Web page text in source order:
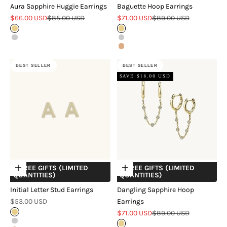
Aura Sapphire Huggie Earrings
Sale price
$66.00 USDRegular price
$85.00 USD
Gold
Silver
Baguette Hoop Earrings
Sale price
$71.00 USDRegular price
$89.00 USD
Gold
Silver
Rose Gold
BEST SELLER
Choose options
+ FREE GIFTS (LIMITED
QUANTITIES)
Initial Letter Stud Earrings
Sale price
$53.00 USD
Gold
Silver
BEST SELLER
SAVE $18.00 USD
Choose options
+ FREE GIFTS (LIMITED
QUANTITIES)
Dangling Sapphire Hoop
Earrings
Sale price
$71.00 USDRegular price
$89.00 USD
Gold